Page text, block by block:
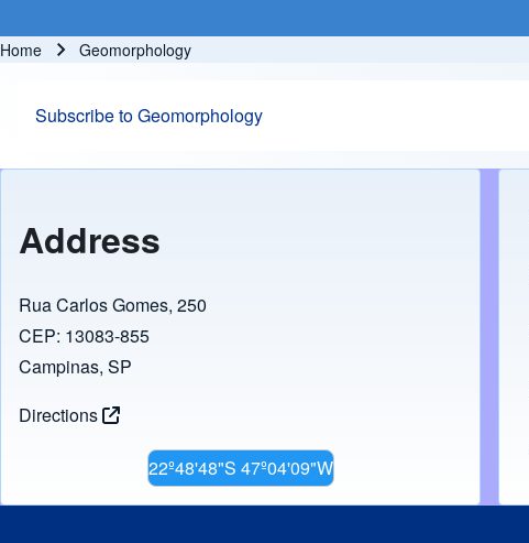
Home Geomorphology
Subscribe to Geomorphology
Address
Rua Carlos Gomes, 250
CEP: 13083-855
Campinas, SP
Directions
22º48'48"S 47º04'09"W